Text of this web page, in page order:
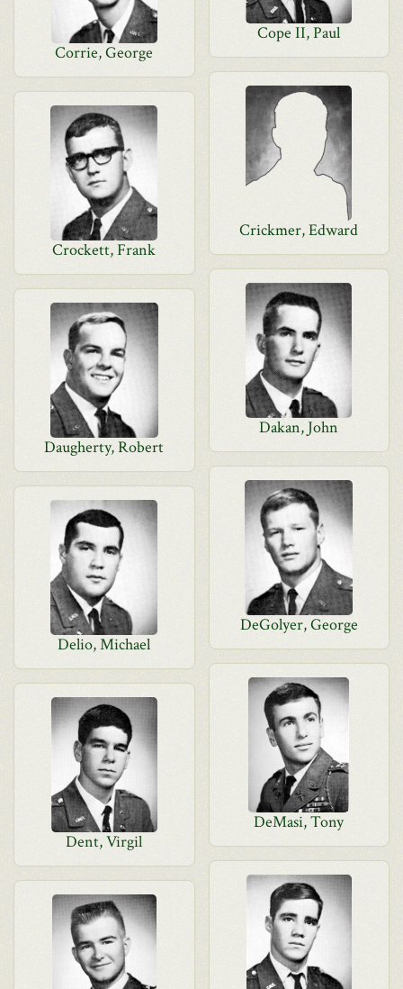
Cope II, Paul
Corrie, George
Crickmer, Edward
Crockett, Frank
Dakan, John
Daugherty, Robert
DeGolyer, George
Delio, Michael
DeMasi, Tony
Dent, Virgil